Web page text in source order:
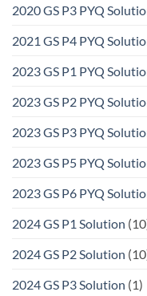
2020 GS P3 PYQ
2021 GS P4 PYQ
2023 GS P1 PYQ
2023 GS P2 PYQ
2023 GS P3 PYQ
2023 GS P5 PYQ
2023 GS P6 PYQ
2024 GS P1 Solution
2024 GS P2 Solution
2024 GS P3 Solution (1)